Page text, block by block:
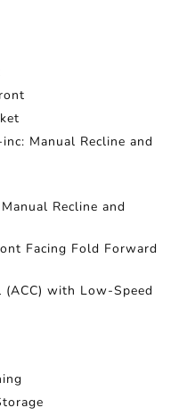
Manual Recline and
Recline and
Facing Fold Forward
with Low-Speed